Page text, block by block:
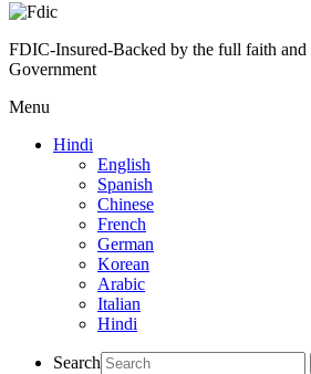
FDIC-Insured-Backed by the full faith and
Government
Menu
Hindi
English
Spanish
Chinese
French
German
Korean
Arabic
Italian
Hindi
Search